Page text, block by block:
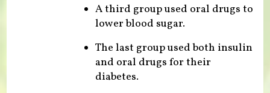
A third group used oral drugs to
lower blood sugar.
The last group used both insulin
and oral drugs for their
diabetes.